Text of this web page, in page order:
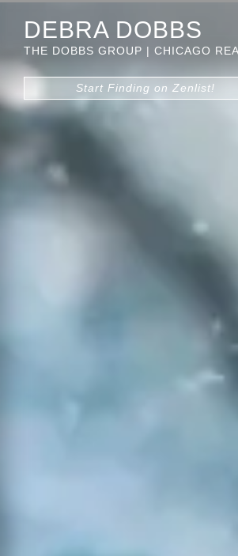
DEBRA DOBBS
THE DOBBS GROUP | CHICAGO
Start Finding on Zenlist!